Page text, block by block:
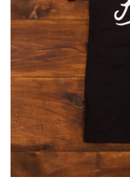
Shop All
Sizing
Cancer Fighter
Log in
Create account